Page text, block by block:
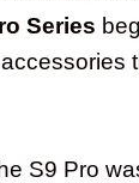
Series
S9 Pro